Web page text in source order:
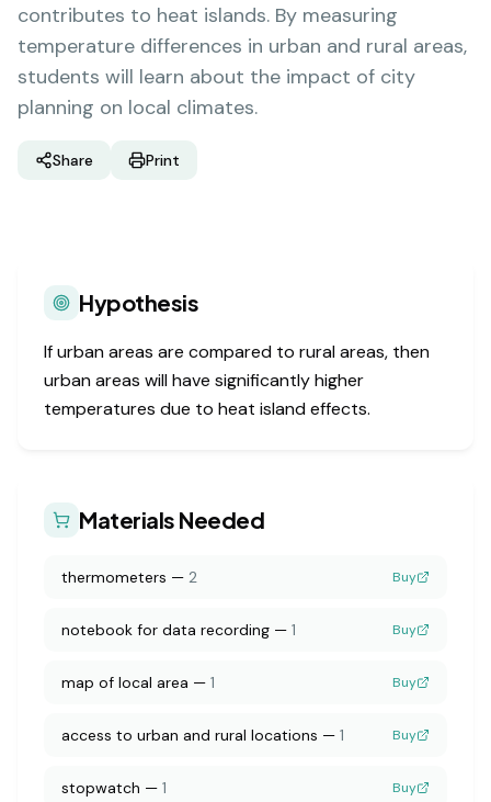
contributes to heat islands. By measuring
temperature differences in urban and rural areas,
students will learn about the impact of city
planning on local climates.
Share Print
Hypothesis
If urban areas are compared to rural areas, then
urban areas will have significantly higher
temperatures due to heat island effects.
Materials Needed
thermometers — 2 Buy
notebook for data recording — 1 Buy
map of local area — 1 Buy
access to urban and rural locations — 1 Buy
stopwatch — 1 Buy